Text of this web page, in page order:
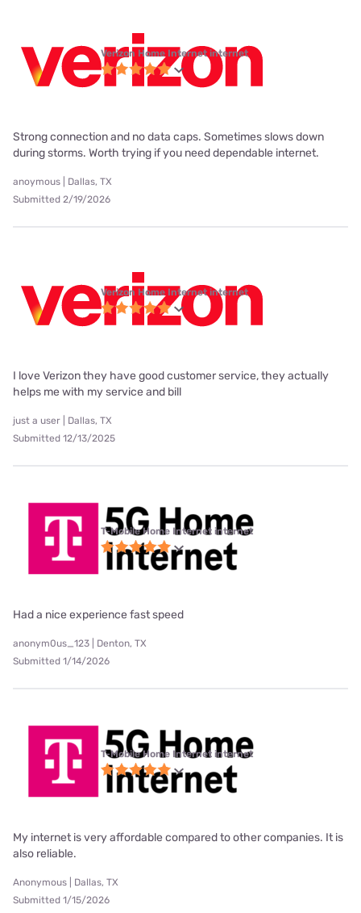
Verizon Home Internet internet
Strong connection and no data caps. Sometimes slows down
during storms. Worth trying if you need dependable internet.
anoymous | Dallas, TX
Submitted 2/19/2026
Verizon Home Internet internet
I love Verizon they have good customer service, they actually
helps me with my service and bill
just a user | Dallas, TX
Submitted 12/13/2025
T-Mobile Home Internet internet
Had a nice experience fast speed
anonym0us_123 | Denton, TX
Submitted 1/14/2026
T-Mobile Home Internet internet
My internet is very affordable compared to other companies. It is
also reliable.
Anonymous | Dallas, TX
Submitted 1/15/2026